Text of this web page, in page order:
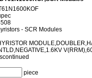
- SCR Modules
piece